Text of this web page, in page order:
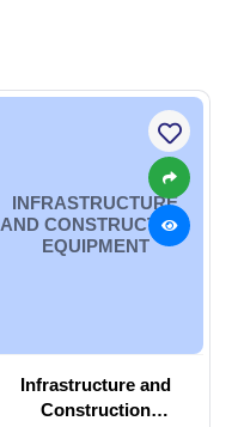
INFRASTRUCTURE
AND CONSTRUCTION
EQUIPMENT
Infrastructure and
Construction